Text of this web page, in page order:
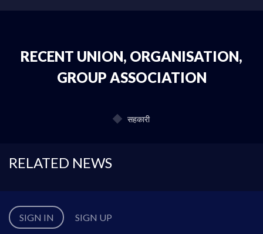
RECENT UNION, ORGANISATION,
GROUP ASSOCIATION
सहकारी
RELATED NEWS
SIGN IN SIGN UP